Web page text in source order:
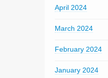
April 2024
March 2024
February 2024
January 2024